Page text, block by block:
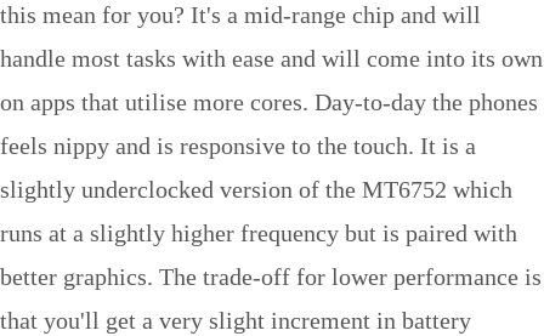
this mean for you? It's a mid-range chip and will
handle most tasks with ease and will come into its own
on apps that utilise more cores. Day-to-day the phones
feels nippy and is responsive to the touch. It is a
slightly underclocked version of the MT6752 which
runs at a slightly higher frequency but is paired with
better graphics. The trade-off for lower performance is
that you'll get a very slight increment in battery